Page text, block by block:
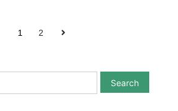
1 2 Next